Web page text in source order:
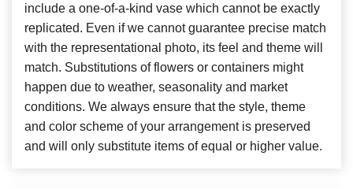
include a one-of-a-kind vase which cannot be exactly
replicated. Even if we cannot guarantee precise match
with the representational photo, its feel and theme will
match. Substitutions of flowers or containers might
happen due to weather, seasonality and market
conditions. We always ensure that the style, theme
and color scheme of your arrangement is preserved
and will only substitute items of equal or higher value.